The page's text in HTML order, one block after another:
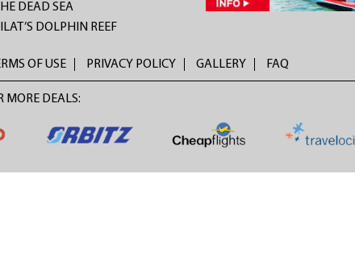
THE DEAD SEA
DOLPHIN REEF
OF USE PRIVACY POLICY GALLERY FAQ
MORE DEALS: